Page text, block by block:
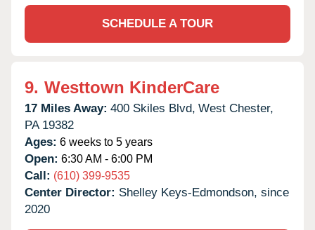
SCHEDULE A TOUR
9. Westtown KinderCare
17 Miles Away: 400 Skiles Blvd, West Chester,
PA 19382
Ages: 6 weeks to 5 years
Open: 6:30 AM - 6:00 PM
Call: (610) 399-9535
Center Director: Shelley Keys-Edmondson, since
2020